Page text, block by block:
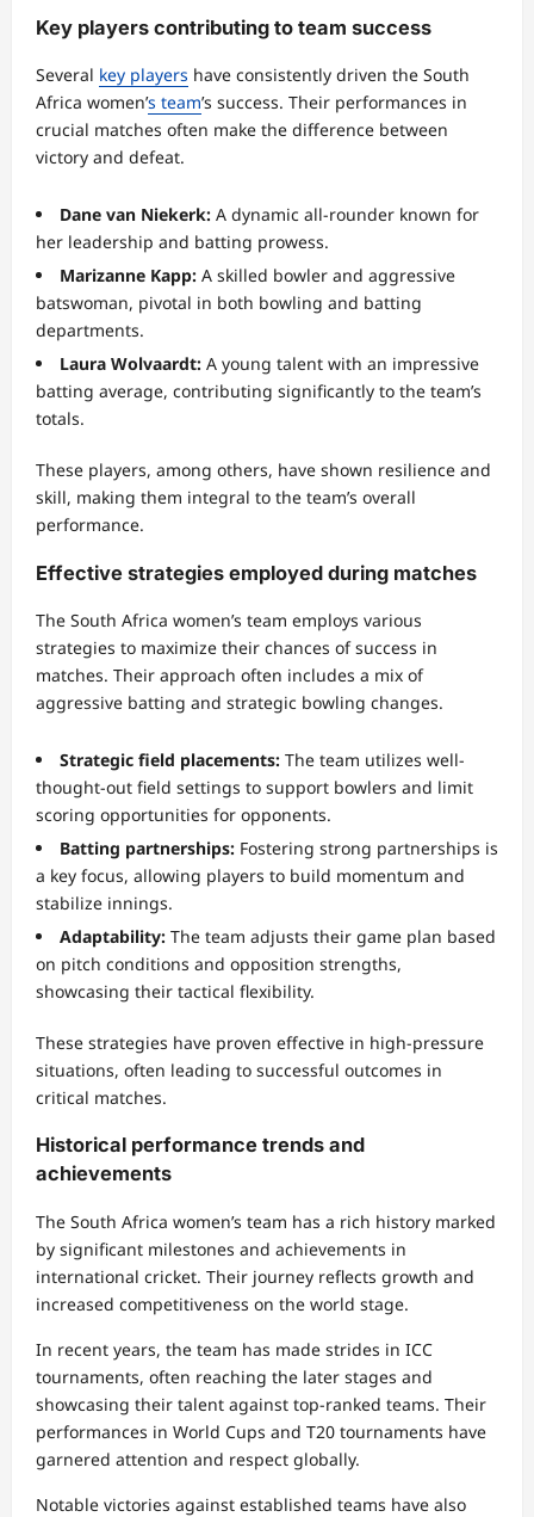
Key players contributing to team success
Several key players have consistently driven the South
Africa women’s team’s success. Their performances in
crucial matches often make the difference between
victory and defeat.
Dane van Niekerk: A dynamic all-rounder known for
her leadership and batting prowess.
Marizanne Kapp: A skilled bowler and aggressive
batswoman, pivotal in both bowling and batting
departments.
Laura Wolvaardt: A young talent with an impressive
batting average, contributing significantly to the team’s
totals.
These players, among others, have shown resilience and
skill, making them integral to the team’s overall
performance.
Effective strategies employed during matches
The South Africa women’s team employs various
strategies to maximize their chances of success in
matches. Their approach often includes a mix of
aggressive batting and strategic bowling changes.
Strategic field placements: The team utilizes well-
thought-out field settings to support bowlers and limit
scoring opportunities for opponents.
Batting partnerships: Fostering strong partnerships is
a key focus, allowing players to build momentum and
stabilize innings.
Adaptability: The team adjusts their game plan based
on pitch conditions and opposition strengths,
showcasing their tactical flexibility.
These strategies have proven effective in high-pressure
situations, often leading to successful outcomes in
critical matches.
Historical performance trends and
achievements
The South Africa women’s team has a rich history marked
by significant milestones and achievements in
international cricket. Their journey reflects growth and
increased competitiveness on the world stage.
In recent years, the team has made strides in ICC
tournaments, often reaching the later stages and
showcasing their talent against top-ranked teams. Their
performances in World Cups and T20 tournaments have
garnered attention and respect globally.
Notable victories against established teams have also